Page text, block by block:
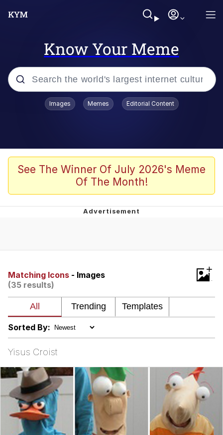
Know Your Meme
Popular searches
Admin, He's Doing It Sideways
Memes
The Missile Knows Where It Is
Evelynsmithhhhh Stare
Can't, We Don't Know How To Do It
Jacob Batalon CEO of Sex
Topiary
Images Memes Editorial Content
See The Winner Of July 2026's Meme
Of The Month!
Matching Icons - Images
(35 results)
+
Sorted By:
Yisus Croist